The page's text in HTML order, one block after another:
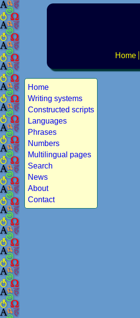
Home
Home
Writing systems
Constructed scripts
Languages
Phrases
Numbers
Multilingual pages
Search
News
About
Contact